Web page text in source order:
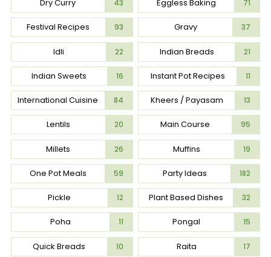
Dry Curry 43 Eggless Baking 71
Festival Recipes 93 Gravy 37
Idli 22 Indian Breads 21
Indian Sweets 16 Instant Pot Recipes 11
International Cuisine 84 Kheers / Payasam 13
Lentils 20 Main Course 95
Millets 26 Muffins 19
One Pot Meals 59 Party Ideas 182
Pickle 12 Plant Based Dishes 32
Poha 11 Pongal 15
Quick Breads 10 Raita 17